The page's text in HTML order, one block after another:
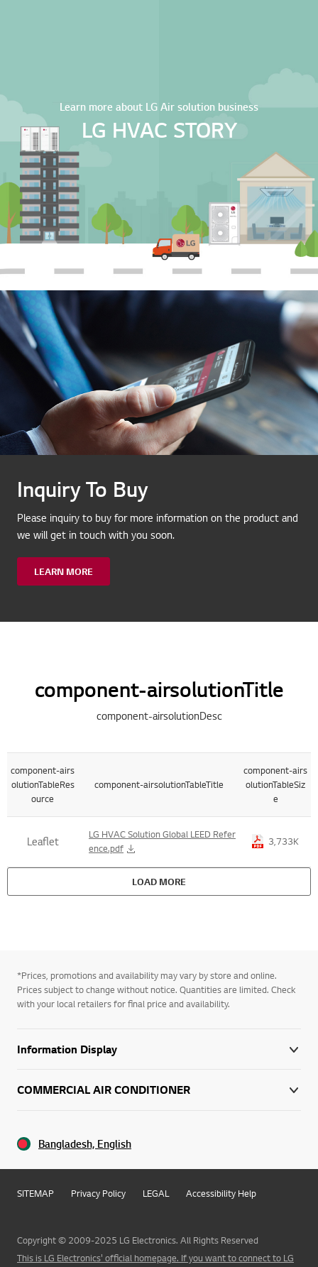
Learn more about LG Air solution business
LG HVAC STORY
Inquiry To Buy
Please inquiry to buy for more information on the product and
we will get in touch with you soon.
LEARN MORE
component-airsolutionTitle
component-airsolutionDesc
component-airs
olutionTableRes
ource
component-airsolutionTableTitle
component-airs
olutionTableSiz
e
Leaflet
LG HVAC Solution Global LEED Refer
ence.pdf
3,733K
LOAD MORE
*Prices, promotions and availability may vary by store and online.
Prices subject to change without notice. Quantities are limited. Check
with your local retailers for final price and availability.
Information Display
COMMERCIAL AIR CONDITIONER
Bangladesh, English
SITEMAP Privacy Policy LEGAL Accessibility Help
Copyright © 2009-2025 LG Electronics. All Rights Reserved
This is LG Electronics' official homepage. If you want to connect to LG